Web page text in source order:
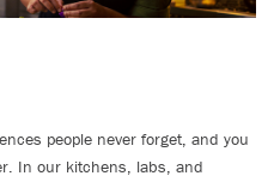
people never forget, and you
In our kitchens, labs, and